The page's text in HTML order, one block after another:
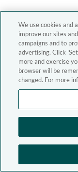
We use cookies and
improve our sites
campaigns and to
advertising. Click
more and exercise
browser will be
changed. For more